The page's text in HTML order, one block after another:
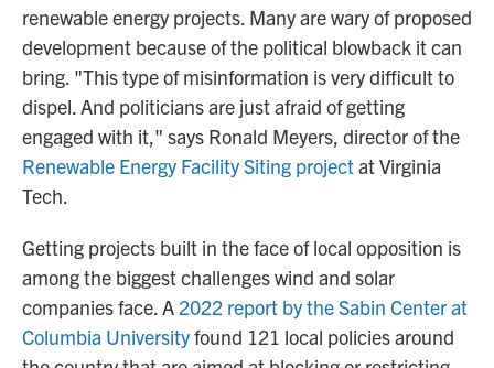
renewable energy projects. Many are wary of proposed
development because of the political blowback it can
bring. "This type of misinformation is very difficult to
dispel. And politicians are just afraid of getting
engaged with it," says Ronald Meyers, director of the
Renewable Energy Facility Siting projectat Virginia
Tech.
Getting projects built in the face of local opposition is
among the biggest challenges wind and solar
companies face. A 2022 report by the Sabin Center at
Columbia Universityfound 121 local policies around